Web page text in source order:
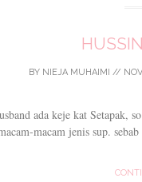
BY NIEJA MUHAIMI //
ada keje kat Setapak,
macam jenis sup.